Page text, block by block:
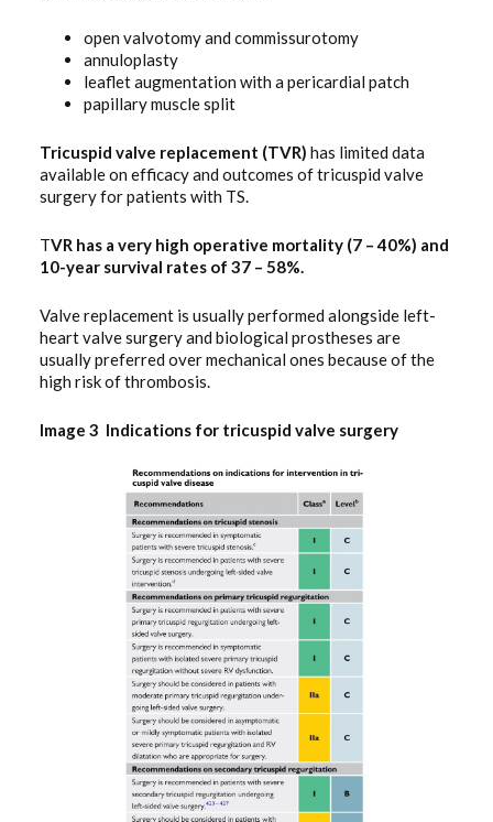
open valvotomy and commissurotomy
annuloplasty
leaflet augmentation with a pericardial patch
papillary muscle split
Tricuspid valve replacement (TVR) has limited data
available on efficacy and outcomes of tricuspid valve
surgery for patients with TS.
TVR has a very high operative mortality (7 – 40%) and
10-year survival rates of 37 – 58%.
Valve replacement is usually performed alongside left-
heart valve surgery and biological prostheses are
usually preferred over mechanical ones because of the
high risk of thrombosis.
Image 3 Indications for tricuspid valve surgery